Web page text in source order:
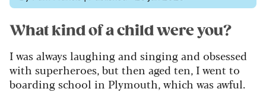
What kind of a child were you?
I was always laughing and singing and obsessed
with superheroes, but then aged ten, I went to
boarding school in Plymouth, which was awful.